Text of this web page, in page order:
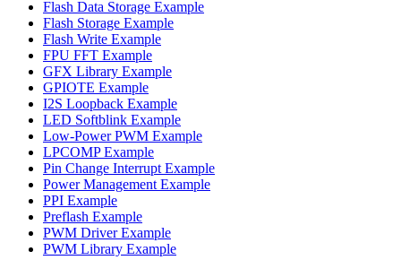
Flash Data Storage Example
Flash Storage Example
Flash Write Example
FPU FFT Example
GFX Library Example
GPIOTE Example
I2S Loopback Example
LED Softblink Example
Low-Power PWM Example
LPCOMP Example
Pin Change Interrupt Example
Power Management Example
PPI Example
Preflash Example
PWM Driver Example
PWM Library Example